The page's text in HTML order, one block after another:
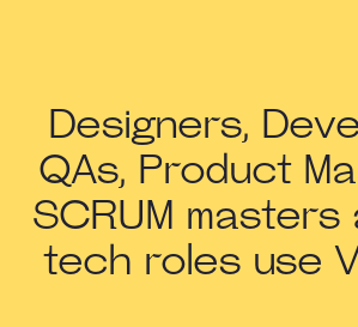
Designers,
QAs, Product
SCRUM masters
tech roles use